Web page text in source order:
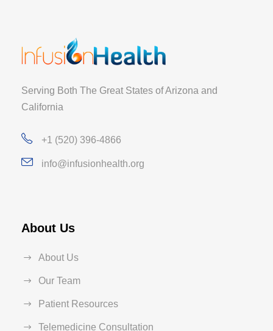
Serving Both The Great States of Arizona and
California
+1 (520) 396-4866
info@infusionhealth.org
About Us
About Us
Our Team
Patient Resources
Telemedicine Consultation